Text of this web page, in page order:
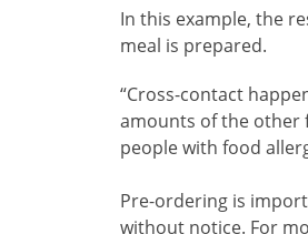
In this example, the
meal is prepared.
“Cross-contact
amounts of the other
people with food
Pre-ordering is
without notice. For